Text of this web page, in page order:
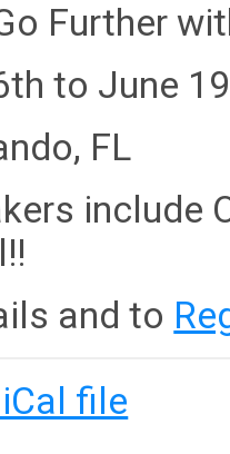
Further
to June
FL
include
and to
file